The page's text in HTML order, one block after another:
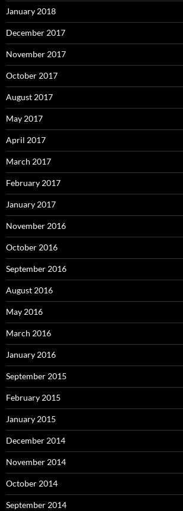
January 2018
December 2017
November 2017
October 2017
August 2017
May 2017
April 2017
March 2017
February 2017
January 2017
November 2016
October 2016
September 2016
August 2016
May 2016
March 2016
January 2016
September 2015
February 2015
January 2015
December 2014
November 2014
October 2014
September 2014